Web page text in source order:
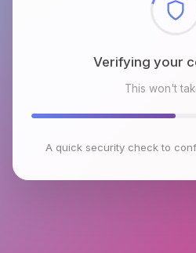
Checking browser
This won't
A quick security check to